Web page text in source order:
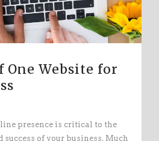
One Website for
presence is critical to the
of your business. Much